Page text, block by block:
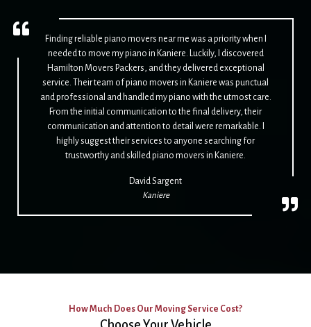
Finding reliable piano movers near me was a priority when I
needed to move my piano in Kaniere. Luckily, I discovered
Hamilton Movers Packers, and they delivered exceptional
service. Their team of piano movers in Kaniere was punctual
and professional and handled my piano with the utmost care.
From the initial communication to the final delivery, their
communication and attention to detail were remarkable. I
highly suggest their services to anyone searching for
trustworthy and skilled piano movers in Kaniere.
David Sargent
Kaniere
How Much Does Our Moving Service Cost?